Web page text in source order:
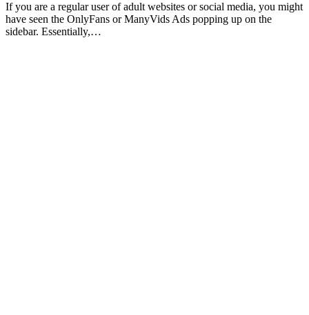
If you are a regular user of adult websites or social media, you might
have seen the OnlyFans or ManyVids Ads popping up on the
sidebar. Essentially,…